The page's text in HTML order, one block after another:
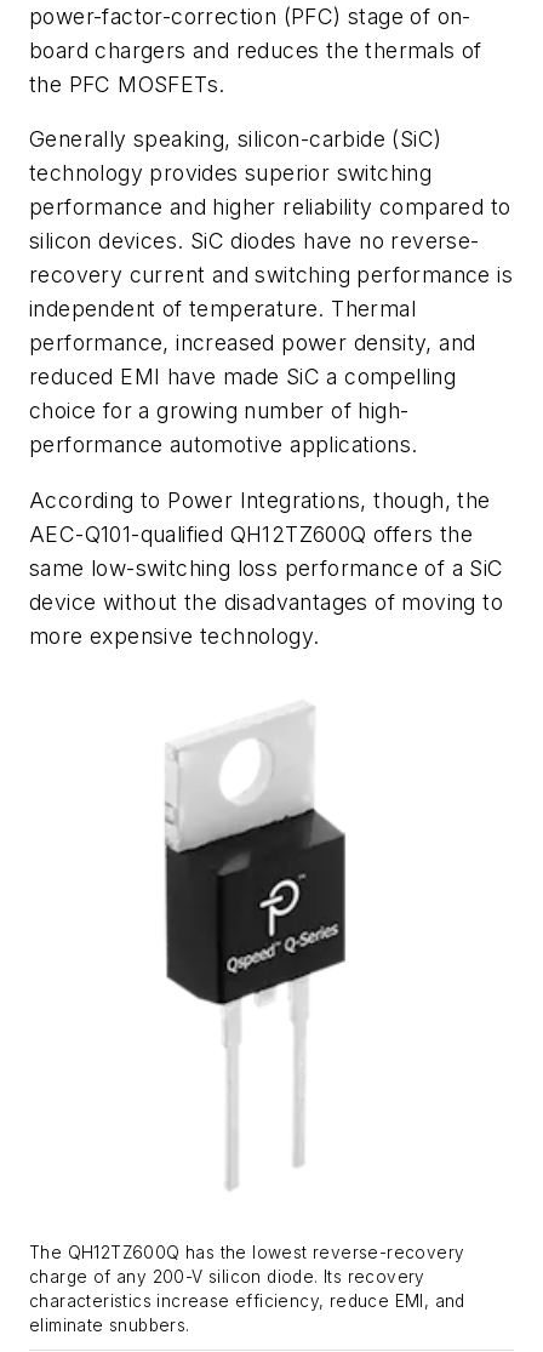
power-factor-correction (PFC) stage of on-
board chargers and reduces the thermals of
the PFC MOSFETs.
Generally speaking, silicon-carbide (SiC)
technology provides superior switching
performance and higher reliability compared to
silicon devices. SiC diodes have no reverse-
recovery current and switching performance is
independent of temperature. Thermal
performance, increased power density, and
reduced EMI have made SiC a compelling
choice for a growing number of high-
performance automotive applications.
According to Power Integrations, though, the
AEC-Q101-qualified QH12TZ600Q offers the
same low-switching loss performance of a SiC
device without the disadvantages of moving to
more expensive technology.
The QH12TZ600Q has the lowest reverse-recovery
charge of any 200-V silicon diode. Its recovery
characteristics increase efficiency, reduce EMI, and
eliminate snubbers.